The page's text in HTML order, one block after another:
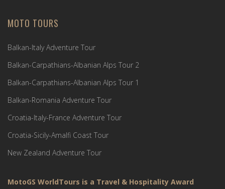
MOTO TOURS
Balkan-Italy Adventure Tour
Balkan-Carpathians-Albanian Alps Tour 2
Balkan-Carpathians-Albanian Alps Tour 1
Balkan-Romania Adventure Tour
Croatia-Italy-France Adventure Tour
Croatia-Sicily-Amalfi Coast Tour
New Zealand Adventure Tour
MotoGS WorldTours is a Travel & Hospitality Award